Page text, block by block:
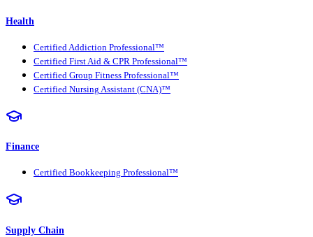
Health
Certified Addiction Professional™
Certified First Aid & CPR Professional™
Certified Group Fitness Professional™
Certified Nursing Assistant (CNA)™
Finance
Certified Bookkeeping Professional™
Supply Chain